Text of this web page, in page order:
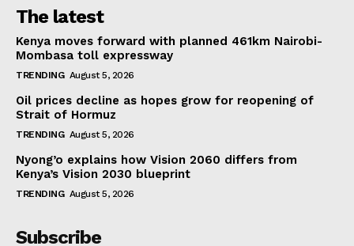
The latest
Kenya moves forward with planned 461km Nairobi-
Mombasa toll expressway
TRENDING August 5, 2026
Oil prices decline as hopes grow for reopening of
Strait of Hormuz
TRENDING August 5, 2026
Nyong’o explains how Vision 2060 differs from
Kenya’s Vision 2030 blueprint
TRENDING August 5, 2026
Subscribe